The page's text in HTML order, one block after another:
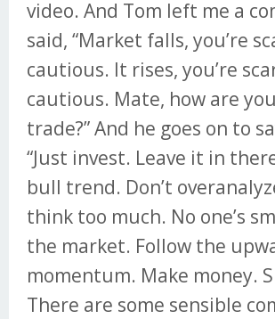
video. And Tom left me a
said, “Market falls, you’re
cautious. It rises, you’re
cautious. Mate, how are
trade?” And he goes on to
“Just invest. Leave it in
bull trend. Don’t
think too much. No one’s
the market. Follow the
momentum. Make money.
There are some sensible